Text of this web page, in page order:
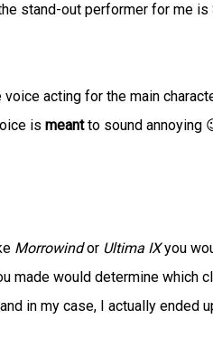
stand-out performer for me
acting for the main
is meantto sound annoying
Morrowindor Ultima IXyou
made would determine which
in my case, I actually ended